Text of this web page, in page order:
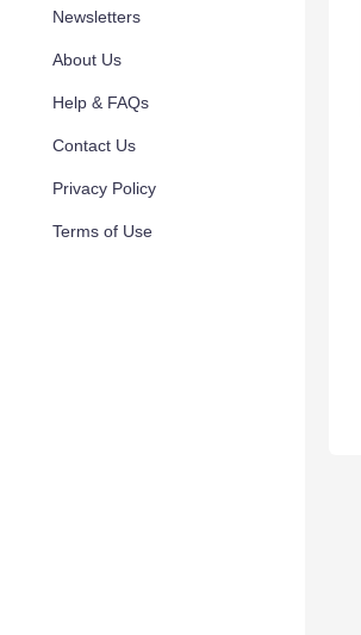
Newsletters
About Us
Help & FAQs
Contact Us
Privacy Policy
Terms of Use